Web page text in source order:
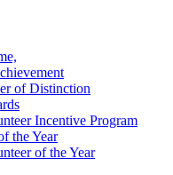
of Distinction
Incentive Program
the Year
of the Year